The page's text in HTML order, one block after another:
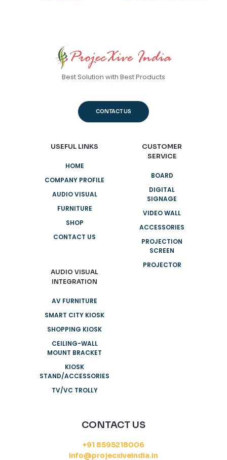
Best Solution with Best Products
CONTACT US
USEFUL LINKS
HOME
COMPANY PROFILE
AUDIO VISUAL
FURNITURE
SHOP
CONTACT US
AUDIO VISUAL
INTEGRATION
AV FURNITURE
SMART CITY KIOSK
SHOPPING KIOSK
CEILING-WALL
MOUNT BRACKET
KIOSK
STAND/ACCESSORIES
TV/VC TROLLY
CUSTOMER
SERVICE
BOARD
DIGITAL
SIGNAGE
VIDEO WALL
ACCESSORIES
PROJECTION
SCREEN
PROJECTOR
CONTACT US
+91 8595218006
info@projecxiveindia.in